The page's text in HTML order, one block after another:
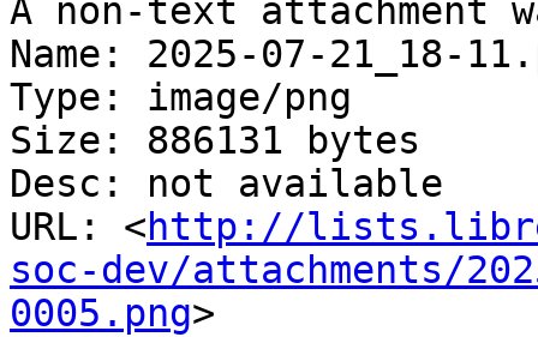
A non-text attachment
Name: 2025-07-21_18-
Type: image/png
Size: 886131 bytes
Desc: not available
URL: <http://
soc-dev/attachments/
0005.png